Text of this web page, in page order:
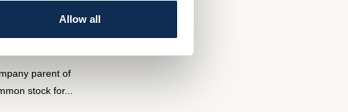
Allow all
parent of
stock for...